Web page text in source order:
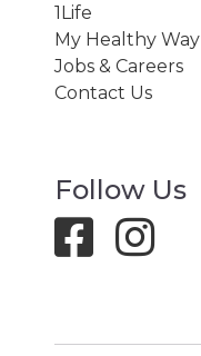
1Life
My Healthy Way
Jobs & Careers
Contact Us
Follow Us